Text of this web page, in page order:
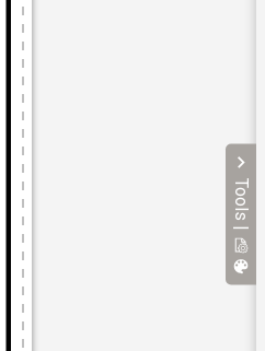
Tools |